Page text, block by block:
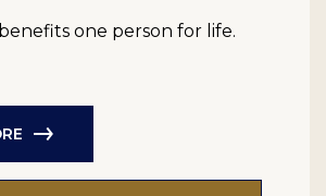
one person for life.